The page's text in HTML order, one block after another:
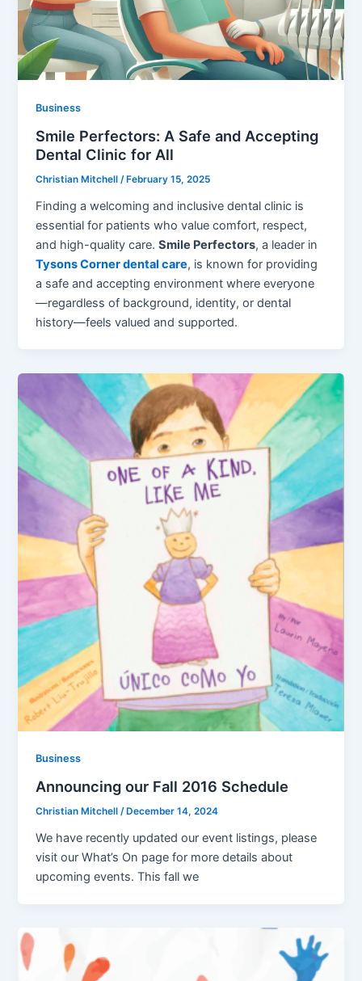
Business
Smile Perfectors: A Safe and Accepting
Dental Clinic for All
Christian Mitchell /February 15, 2025
Finding a welcoming and inclusive dental clinic is
essential for patients who value comfort, respect,
and high-quality care.Smile Perfectors, a leader in
Tysons Corner dental care, is known for providing
a safe and accepting environment where everyone
—regardless of background, identity, or dental
history—feels valued and supported.
Business
Announcing our Fall 2016 Schedule
Christian Mitchell/ December 14, 2024
We have recently updated our event listings, please
visit our What’s On page for more details about
upcoming events. This fall we